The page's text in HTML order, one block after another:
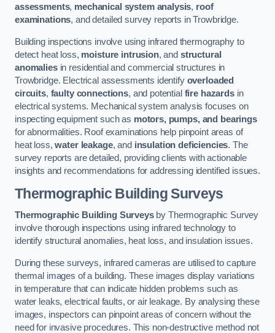
assessments, mechanical system analysis, roof
examinations, and detailed survey reports in Trowbridge.
Building inspections involve using infrared thermography to
detect heat loss, moisture intrusion, and structural
anomaliesin residential and commercial structures in
Trowbridge. Electrical assessments identify overloaded
circuits, faulty connections, and potential fire hazardsin
electrical systems. Mechanical system analysis focuses on
inspecting equipment such as motors, pumps, and bearings
for abnormalities. Roof examinations help pinpoint areas of
heat loss,water leakage, and insulation deficiencies. The
survey reports are detailed, providing clients with actionable
insights and recommendations for addressing identified issues.
Thermographic Building Surveys
Thermographic Building Surveysby Thermographic Survey
involve thorough inspections using infrared technology to
identify structural anomalies, heat loss, and insulation issues.
During these surveys, infrared cameras are utilised to capture
thermal images of a building. These images display variations
in temperature that can indicate hidden problems such as
water leaks, electrical faults, or air leakage. By analysing these
images, inspectors can pinpoint areas of concern without the
need for invasive procedures. This non-destructive method not